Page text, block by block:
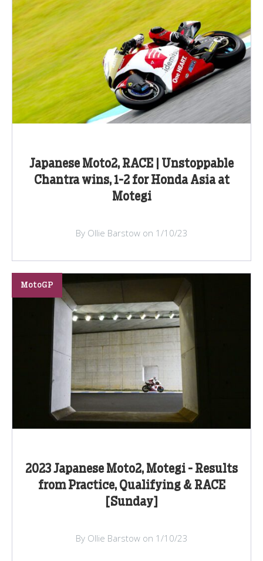
Japanese Moto2, RACE | Unstoppable
Chantra wins, 1-2 for Honda Asia at
Motegi
By Ollie Barstow on 1/10/23
2023 Japanese Moto2, Motegi - Results
from Practice, Qualifying & RACE
[Sunday]
MotoGP
By Ollie Barstow on 1/10/23